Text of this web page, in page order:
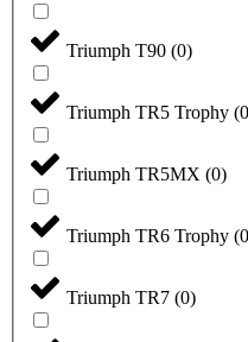
Triumph T90 (0)
Triumph TR5 Trophy (0
Triumph TR5MX (0)
Triumph TR6 Trophy (0
Triumph TR7 (0)